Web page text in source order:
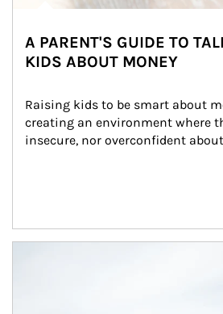
A PARENT'S GUIDE TO
KIDS ABOUT MONEY
Raising kids to be smart about
creating an environment where
insecure, nor overconfident